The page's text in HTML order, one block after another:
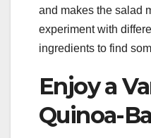
and makes the salad
experiment with
ingredients to find
Enjoy a
Quinoa-